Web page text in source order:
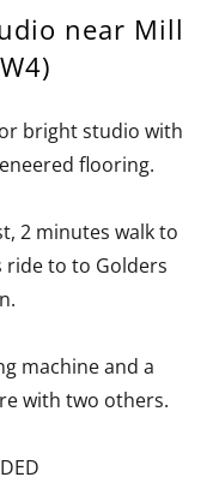
near Mill
bright studio with
flooring.
2 minutes walk to
ride to to Golders
machine and a
with two others.